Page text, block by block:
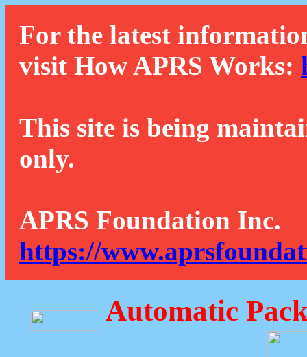
For the latest
visit How APRS Works:
This site is being
only.
APRS Foundation Inc.
https://
Automatic